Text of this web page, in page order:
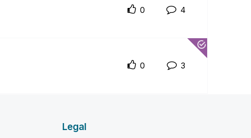
0 4
0 3
Legal